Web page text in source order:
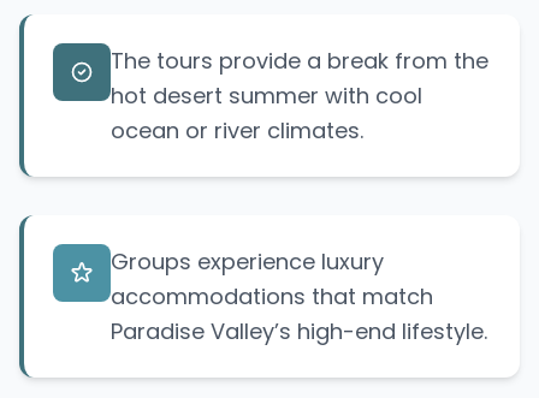
The tours provide a break from the
hot desert summer with cool
ocean or river climates.
Groups experience luxury
accommodations that match
Paradise Valley’s high-end lifestyle.